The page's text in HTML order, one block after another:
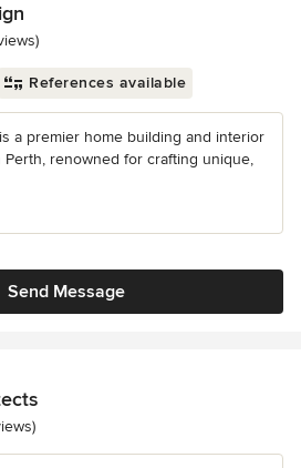
stars
References available
a premier home building and interior
renowned for crafting unique,
Send Message
stars